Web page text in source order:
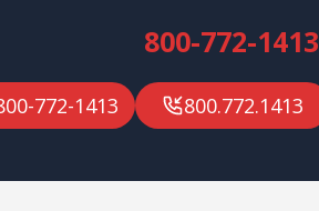
800-772-1413
772-1413 800.772.1413